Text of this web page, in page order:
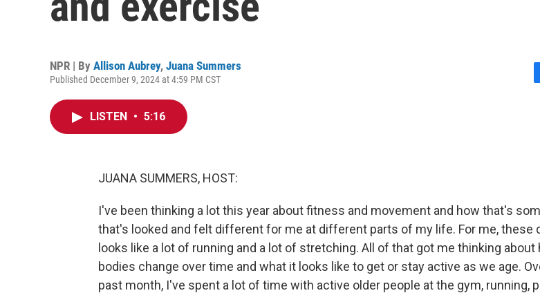
NPR | By Allison Aubrey, Juana Summers
Published December 9, 2024 at 4:59 PM CST
LISTEN • 5:16
JUANA SUMMERS, HOST:
I've been thinking a lot this year about fitness and movement and how that's
that's looked and felt different for me at different parts of my life. For me, these
looks like a lot of running and a lot of stretching. All of that got me thinking about
bodies change over time and what it looks like to get or stay active as we age.
past month, I've spent a lot of time with active older people at the gym, running,